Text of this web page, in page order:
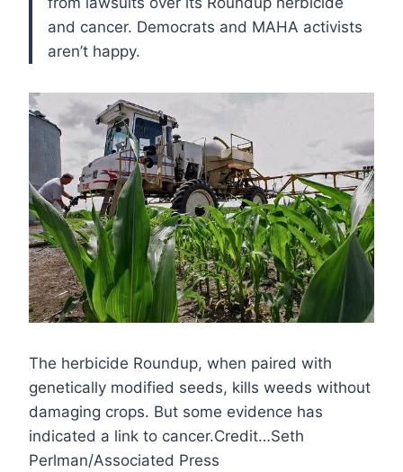
and cancer. Democrats and MAHA activists
aren’t happy.
The herbicide Roundup, when paired with
genetically modified seeds, kills weeds without
damaging crops. But some evidence has
indicated a link to cancer.Credit…Seth
Perlman/Associated Press